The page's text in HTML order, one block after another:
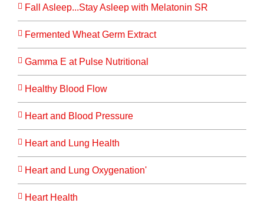
Fall Asleep...Stay Asleep with Melatonin SR
Fermented Wheat Germ Extract
Gamma E at Pulse Nutritional
Healthy Blood Flow
Heart and Blood Pressure
Heart and Lung Health
Heart and Lung Oxygenation'
Heart Health